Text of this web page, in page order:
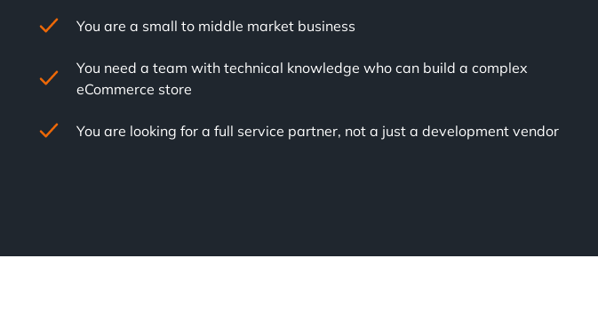
You are a small to middle market business
You need a team with technical knowledge who can build a complex
eCommerce store
You are looking for a full service partner, not a just a development vendor